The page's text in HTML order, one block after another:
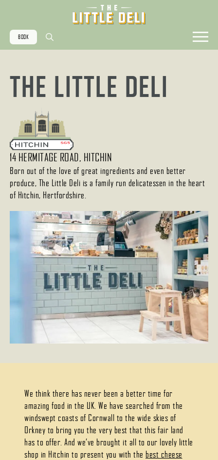
BOOK
THE LITTLE DELI
14 HERMITAGE ROAD, HITCHIN
Born out of the love of great ingredients and even better
produce, The Little Deli is a family run delicatessen in the heart
of Hitchin, Hertfordshire.
We think there has never been a better time for
amazing food in the UK. We have searched from the
windswept coasts of Cornwall to the wide skies of
Orkney to bring you the very best that this fair land
has to offer. And we’ve brought it all to our lovely little
shop in Hitchin to present you with the best cheese